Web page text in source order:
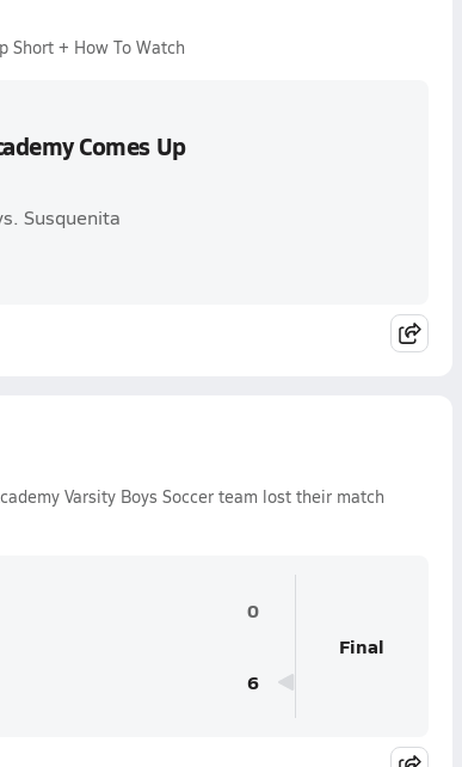
Short + How To Watch
Comes Up
Susquenita
Varsity Boys Soccer team lost their match
0
6
Final